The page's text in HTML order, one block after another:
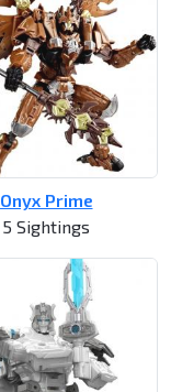
Onyx Prime
5 Sightings